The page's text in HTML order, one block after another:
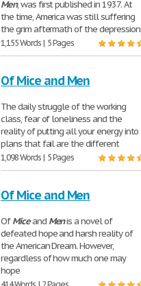
Men, was first published in 1937. At
the time, America was still suffering
the grim aftermath of the depression
1,155 Words | 5 Pages
Of Mice and Men
The daily struggle of the working
class, fear of loneliness and the
reality of putting all your energy into
plans that fail are the different
1,098 Words | 5 Pages
Of Mice and Men
OfMiceand Menis a novel of
defeated hope and harsh reality of
the American Dream. However,
regardless of how much one may
hope